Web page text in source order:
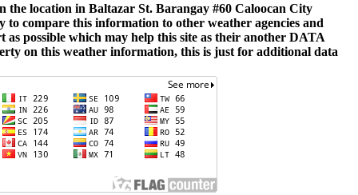
the location in Baltazar St. Barangay #60 Caloocan City
compare this information to other weather agencies and
possible which may help this site as their another DATA
on this weather information, this is just for additional data